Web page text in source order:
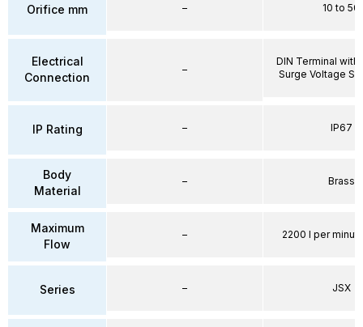
Orifice mm
Electrical
Connection
IP Rating
Body
Material
Maximum
Flow
Series
–
–
–
–
–
–
10 to 50
DIN Terminal with
Surge Voltage
IP67
Brass
2200 l per
JSX